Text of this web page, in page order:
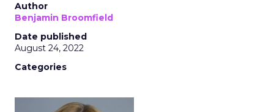
Author
Benjamin Broomfield
Date published
August 24, 2022
Categories